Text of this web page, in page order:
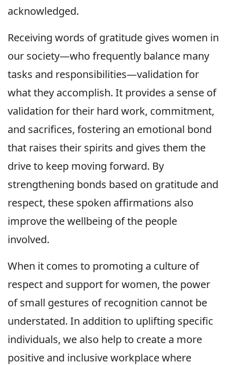
acknowledged.
Receiving words of gratitude gives women in
our society—who frequently balance many
tasks and responsibilities—validation for
what they accomplish. It provides a sense of
validation for their hard work, commitment,
and sacrifices, fostering an emotional bond
that raises their spirits and gives them the
drive to keep moving forward. By
strengthening bonds based on gratitude and
respect, these spoken affirmations also
improve the wellbeing of the people
involved.
When it comes to promoting a culture of
respect and support for women, the power
of small gestures of recognition cannot be
understated. In addition to uplifting specific
individuals, we also help to create a more
positive and inclusive workplace where